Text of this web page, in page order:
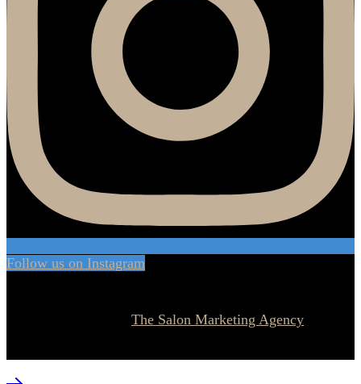
Follow us on Instagram
The Salon Marketing Agency